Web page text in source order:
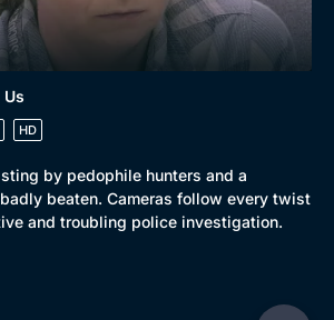
HD
by pedophile hunters and a
beaten. Cameras follow every twist
and troubling police investigation.